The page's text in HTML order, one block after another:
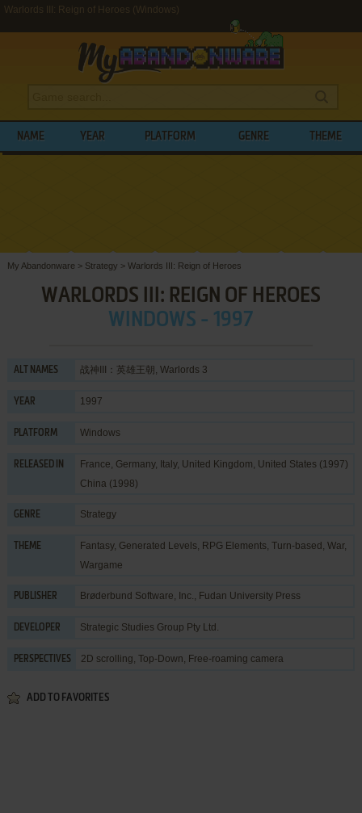
Warlords III: Reign of Heroes (Windows)
NAME YEAR PLATFORM GENRE THEME
My Abandonware > Strategy > Warlords III: Reign of Heroes
WARLORDS III: REIGN OF HEROES
WINDOWS - 1997
ALT NAMES 战神III：英雄王朝, Warlords 3
YEAR 1997
PLATFORM Windows
RELEASED IN
France, Germany, Italy, United Kingdom, United States (1997)
China (1998)
GENRE Strategy
THEME Fantasy, Generated Levels, RPG Elements, Turn-based , War,
Wargame
PUBLISHER Brøderbund Software, Inc., Fudan University Press
DEVELOPER Strategic Studies Group Pty Ltd.
PERSPECTIVES 2D scrolling, Top-Down, Free-roaming camera
ADD TO FAVORITES